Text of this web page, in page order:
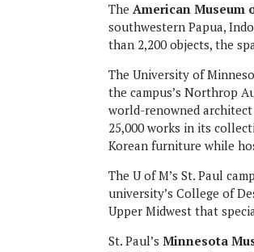
TheAmerican Museum
southwestern Papua,
than 2,200 objects, the
The University of
the campus’s Northrop
world-renowned architect
25,000 works in its
Korean furniture while
The U of M’s St. Paul
university’s College of
Upper Midwest that
St. Paul’sMinnesota